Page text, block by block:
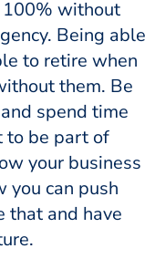
100% without
Being able
to retire when
them. Be
spend time
to be part of
your business
you can push
that and have